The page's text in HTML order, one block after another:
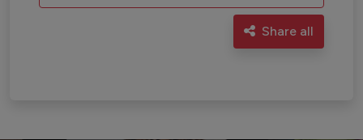
Share all